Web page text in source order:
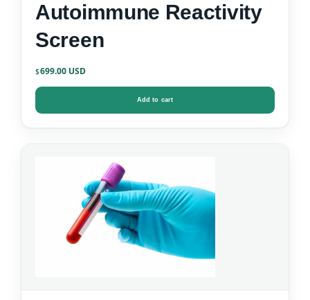
Autoimmune Reactivity
Screen
$699.00
Add to cart